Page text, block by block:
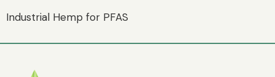
Industrial Hemp for PFAS